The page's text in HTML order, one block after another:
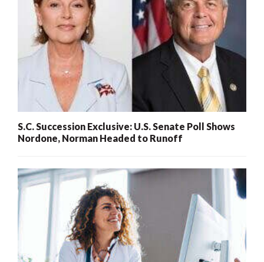
S.C. Succession Exclusive: U.S. Senate Poll Shows
Nordone, Norman Headed to Runoff